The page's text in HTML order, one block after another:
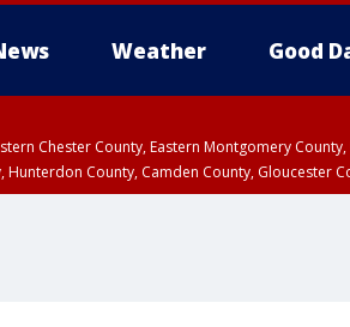
Weather Good
Chester County, Eastern Montgomery
County, Camden County, Gloucester